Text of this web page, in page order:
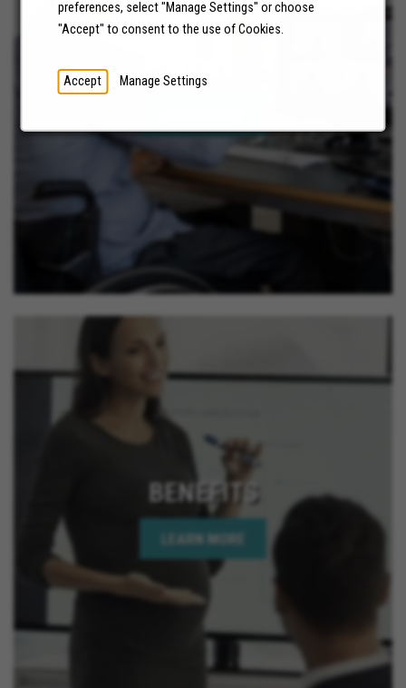
preferences, select "Manage Settings" or choose
"Accept" to consent to the use of Cookies.
Accept Manage Settings
NEWS
BENEFITS
LEARN MORE